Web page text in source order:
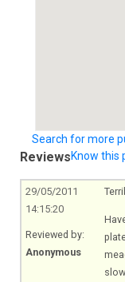
Search for more
ReviewsKnow this
29/05/2011
14:15:20
Reviewed by:
Anonymous